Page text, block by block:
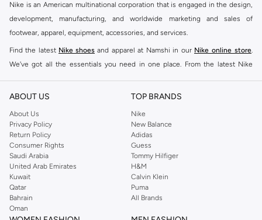
Nike is an American multinational corporation that is engaged in the design,
development, manufacturing, and worldwide marketing and sales of
footwear, apparel, equipment, accessories, and services.
Find the latest Nike shoes and apparel at Namshi in our Nike online store.
We've got all the essentials you need in one place. From the latest Nike
our collection is made for those who're all about performance, comfort, and
Since its early beginnings, this brand has lived up to its Just Do It slogan.
This has become far more of a trademark. It's a mantra that has been
embodied by some of the world's leading athletes across all sports, including
soccer, basketball, tennis, running, and even golf. Famous Nike loyalists over
the years have included Kevin Durant, LeBron James, Cristiano Ronaldo,
Serena Williams, and Naomi Osaka. There's a reason that Nike is considered
the leading active brand across the globe. The brand is known for its
ABOUT US
About Us
Privacy Policy
Return Policy
Consumer Rights
Saudi Arabia
United Arab Emirates
Kuwait
Qatar
Bahrain
Oman
TOP BRANDS
Nike
New Balance
Adidas
Guess
Tommy Hilfiger
H&M
Calvin Klein
Puma
All Brands